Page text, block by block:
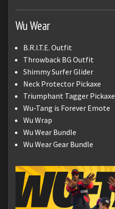
Wu Wear
B.R.I.T.E. Outfit
Throwback BG Outfit
Shimmy Surfer Glider
Neck Protector Pickaxe
Triumphant Tagger Pickaxe
Wu-Tang is Forever Emote
Wu Wrap
Wu Wear Bundle
Wu Wear Gear Bundle